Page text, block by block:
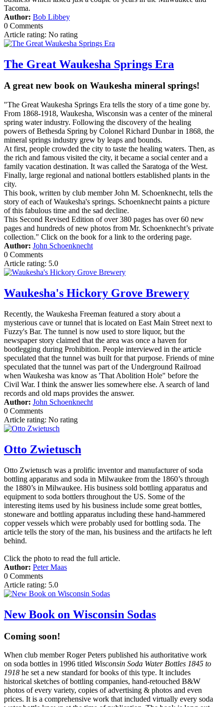
Tacoma.
Author: Bob Libbey
0 Comments
Article rating: No rating
The Great Waukesha Springs Era
A great new book on Waukesha mineral springs!
"The Great Waukesha Springs Era tells the story of a time gone by.
From 1868-1918, Waukesha, Wisconsin was a center of the mineral
spring water industry. Following the discovery of the healing
powers of Bethesda Spring by Colonel Richard Dunbar in 1868, the
mineral springs industry grew by leaps and bounds.
At first, people crowded the city to taste the healing waters. Then, as
the rich and famous visited the city, it became a social center and a
family vacation destination. It was called the Saratoga of the West.
Finally, large regional and national bottlers established plants in the
city.
This book, written by club member John M. Schoenknecht, tells the
story of each of Waukesha's springs. Schoenknecht paints a picture
of this fabulous time and the sad decline.
This Second Revised Edition of over 380 pages has over 60 new
pages and hundreds of new photos from Mr. Schoenknecht’s private
collection." Click on the book for a link to the ordering page.
Author: John Schoenknecht
0 Comments
Article rating: 5.0
Waukesha's Hickory Grove Brewery
Recently, the Waukesha Freeman featured a story about a
mysterious cave or tunnel that is located on East Main Street next to
Fuzzy's Bar. The tunnel is now used to store liquor, but the
newspaper story claimed that the area was once a haven for
bootlegging during Prohibition. People interviewed in the article
speculated that the tunnel was built for that purpose. Friends of mine
speculated that the tunnel was part of the Underground Railroad
when Waukesha was know as 'That Abolition Hole" before the
Civil War. I think the answer lies somewhere else. A search of land
records and old maps provides the answer.
Author: John Schoenknecht
0 Comments
Article rating: No rating
Otto Zwietusch
Otto Zwietusch was a prolific inventor and manufacturer of soda
bottling apparatus and soda in Milwaukee from the 1860’s through
the 1880’s in Milwaukee. His business sold bottling apparatus and
equipment to soda bottlers throughout the US. Some of the
interesting items used by his business include some great bottles,
stoneware and bottling apparatus including these hand-hammered
copper vessels which were probably used for bottling soda. The
article tells the story of the man, his business and the artifacts he left
behind.
Click the photo to read the full article.
Author: Peter Maas
0 Comments
Article rating: 5.0
New Book on Wisconsin Sodas
Coming soon!
When club member Roger Peters published his authoritative work
on soda bottles in 1996 titled Wisconsin Soda Water Bottles 1845 to
1918 he set a new standard for books of this type. It includes
historical sketches of bottling companies, hand-retouched B&W
photos of every variety, copies of advertising & photos and even
prices. It is a comprehensive work that included virtually every soda